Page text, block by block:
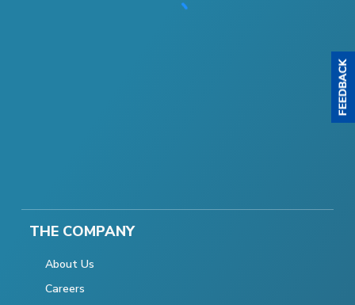
THE COMPANY
About Us
Careers